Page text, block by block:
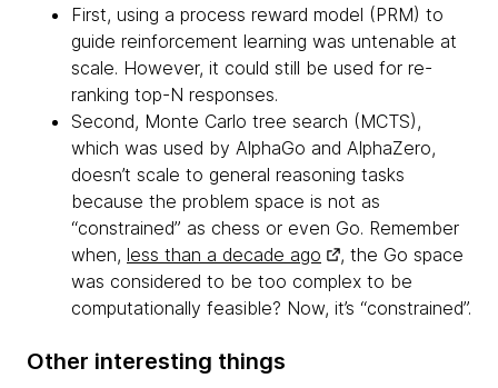
First, using a process reward model (PRM) to
guide reinforcement learning was untenable at
scale. However, it could still be used for re-
ranking top-N responses.
Second, Monte Carlo tree search (MCTS),
which was used by AlphaGo and AlphaZero,
doesn’t scale to general reasoning tasks
because the problem space is not as
“constrained” as chess or even Go. Remember
when, less than a decade ago
, the Go space
was considered to be too complex to be
computationally feasible? Now, it’s “constrained”.
Other interesting things